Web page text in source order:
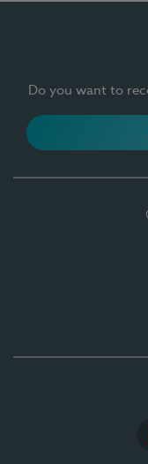
Do you want to